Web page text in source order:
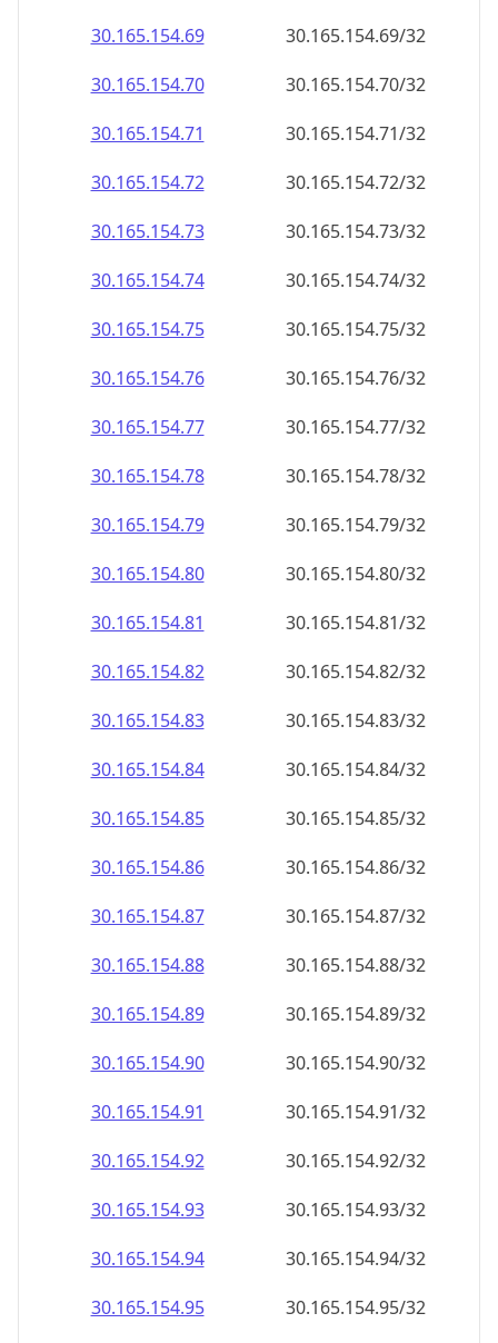
30.165.154.69
30.165.154.69/32
30.165.154.70
30.165.154.70/32
30.165.154.71
30.165.154.71/32
30.165.154.72
30.165.154.72/32
30.165.154.73
30.165.154.73/32
30.165.154.74
30.165.154.74/32
30.165.154.75
30.165.154.75/32
30.165.154.76
30.165.154.76/32
30.165.154.77
30.165.154.77/32
30.165.154.78
30.165.154.78/32
30.165.154.79
30.165.154.79/32
30.165.154.80
30.165.154.80/32
30.165.154.81
30.165.154.81/32
30.165.154.82
30.165.154.82/32
30.165.154.83
30.165.154.83/32
30.165.154.84
30.165.154.84/32
30.165.154.85
30.165.154.85/32
30.165.154.86
30.165.154.86/32
30.165.154.87
30.165.154.87/32
30.165.154.88
30.165.154.88/32
30.165.154.89
30.165.154.89/32
30.165.154.90
30.165.154.90/32
30.165.154.91
30.165.154.91/32
30.165.154.92
30.165.154.92/32
30.165.154.93
30.165.154.93/32
30.165.154.94
30.165.154.94/32
30.165.154.95
30.165.154.95/32